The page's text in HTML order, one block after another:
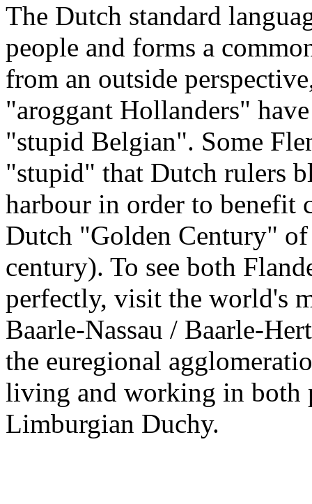
The Dutch standard
people and forms a
from an outside
"aroggant Hollanders"
"stupid Belgian". Some
"stupid" that Dutch rulers
harbour in order to benefit
Dutch "Golden Century"
century). To see both
perfectly, visit the world's
Baarle-Nassau / Baarle-
the euregional
living and working in both
Limburgian Duchy.